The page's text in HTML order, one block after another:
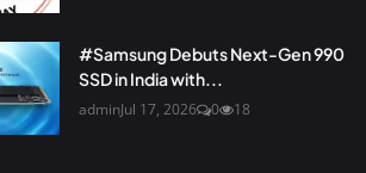
#Samsung Debuts Next-Gen 990
SSD in India with...
adminJul 17, 2026 0 18